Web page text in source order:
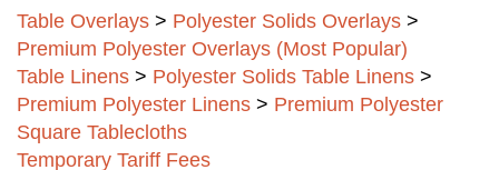
Table Overlays > Polyester Solids Overlays >
Premium Polyester Overlays (Most Popular)
Table Linens > Polyester Solids Table Linens >
Premium Polyester Linens > Premium Polyester
Square Tablecloths
Temporary Tariff Fees